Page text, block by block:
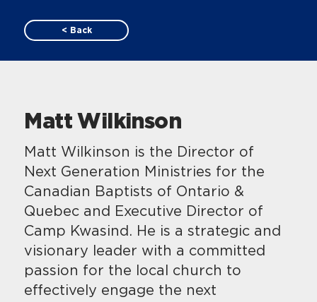
< Back
Matt Wilkinson
Matt Wilkinson is the Director of
Next Generation Ministries for the
Canadian Baptists of Ontario &
Quebec and Executive Director of
Camp Kwasind. He is a strategic and
visionary leader with a committed
passion for the local church to
effectively engage the next